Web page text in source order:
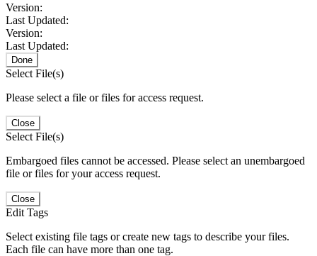
Version:
Last Updated:
Version:
Last Updated:
Done
Select File(s)
Please select a file or files for access request.
Close
Select File(s)
Embargoed files cannot be accessed. Please select an unembargoed
file or files for your access request.
Close
Edit Tags
Select existing file tags or create new tags to describe your files.
Each file can have more than one tag.